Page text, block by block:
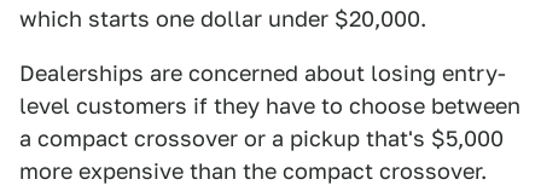
which starts one dollar under $20,000.
Dealerships are concerned about losing entry-
level customers if they have to choose between
a compact crossover or a pickup that's $5,000
more expensive than the compact crossover.